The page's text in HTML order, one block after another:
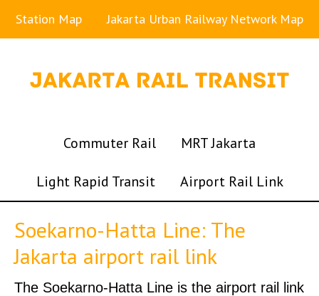
Station Map Jakarta Urban Railway Network Map
Commuter Rail MRT Jakarta
Light Rapid Transit Airport Rail Link
Soekarno-Hatta Line: The
Jakarta airport rail link
The Soekarno-Hatta Line is the airport rail link